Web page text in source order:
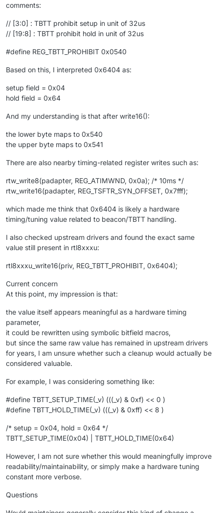
comments:
// [3:0] : TBTT prohibit setup in unit of 32us
// [19:8] : TBTT prohibit hold in unit of 32us
#define REG_TBTT_PROHIBIT 0x0540
Based on this, I interpreted 0x6404 as:
setup field = 0x04
hold field = 0x64
And my understanding is that after write16():
the lower byte maps to 0x540
the upper byte maps to 0x541
There are also nearby timing-related register writes such as:
rtw_write8(padapter, REG_ATIMWND, 0x0a); /* 10ms */
rtw_write16(padapter, REG_TSFTR_SYN_OFFSET, 0x7fff);
which made me think that 0x6404 is likely a hardware
timing/tuning value related to beacon/TBTT handling.
I also checked upstream drivers and found the exact same
value still present in rtl8xxxu:
rtl8xxxu_write16(priv, REG_TBTT_PROHIBIT, 0x6404);
Current concern
At this point, my impression is that:
the value itself appears meaningful as a hardware timing
parameter,
it could be rewritten using symbolic bitfield macros,
but since the same raw value has remained in upstream drivers
for years, I am unsure whether such a cleanup would actually be
considered valuable.
For example, I was considering something like:
#define TBTT_SETUP_TIME(_v) (((_v) & 0xf) << 0 )
#define TBTT_HOLD_TIME(_v) (((_v) & 0xff) << 8 )
/* setup = 0x04, hold = 0x64 */
TBTT_SETUP_TIME(0x04) | TBTT_HOLD_TIME(0x64)
However, I am not sure whether this would meaningfully improve
readability/maintainability, or simply make a hardware tuning
constant more verbose.
Questions